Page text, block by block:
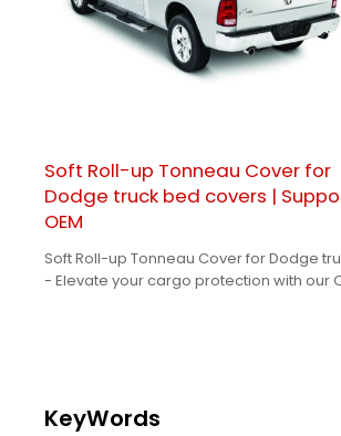
Soft Roll-up Tonneau Cover for
Dodge truck bed covers |
OEM
Soft Roll-up Tonneau Cover for Dodge
- Elevate your cargo protection with our
KeyWords